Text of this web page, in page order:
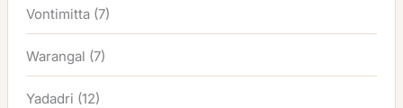
Vontimitta (7)
Warangal (7)
Yadadri (12)